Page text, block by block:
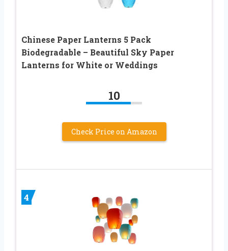
Chinese Paper Lanterns 5 Pack
Biodegradable – Beautiful Sky Paper
Lanterns for White or Weddings
10
Check Price on Amazon
4